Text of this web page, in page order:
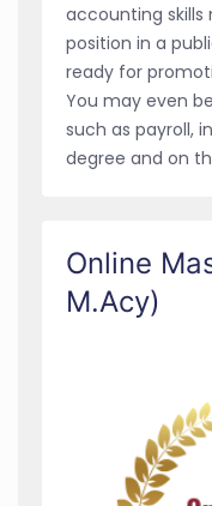
accounting
position in a
ready for
You may even
such as payroll,
degree and on
Online
M.Acy)